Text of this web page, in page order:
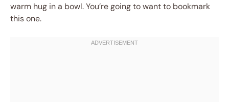
warm hug in a bowl. You’re going to want to bookmark
this one.